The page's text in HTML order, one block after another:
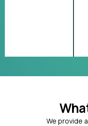
We provide